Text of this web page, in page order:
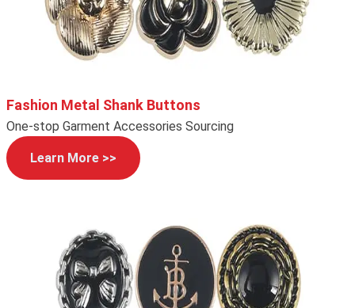
Fashion Metal Shank Buttons
One-stop Garment Accessories Sourcing
Learn More >>